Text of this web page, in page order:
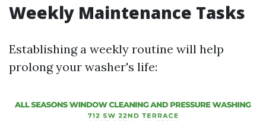
Weekly Maintenance Tasks
Establishing a weekly routine will help
prolong your washer's life: